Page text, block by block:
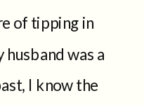
of tipping in
husband was a
I know the